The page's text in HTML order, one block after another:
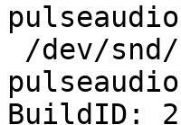
pulseaudio
pulseaudio
BuildID: